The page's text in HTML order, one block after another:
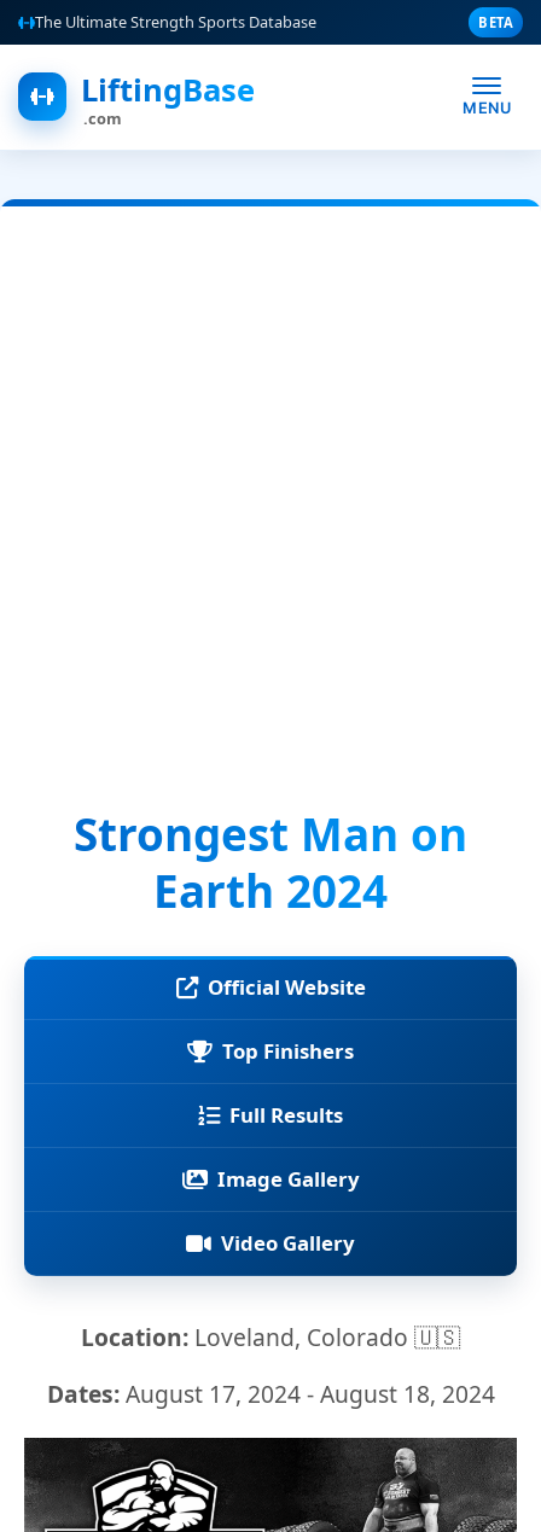
The Ultimate Strength Sports Database BETA
LiftingBase
.com MENU
Strongest Man on
Earth 2024
Official Website
Top Finishers
Full Results
Image Gallery
Video Gallery
Location: Loveland, Colorado 🇺🇸
Dates:August 17, 2024 - August 18, 2024